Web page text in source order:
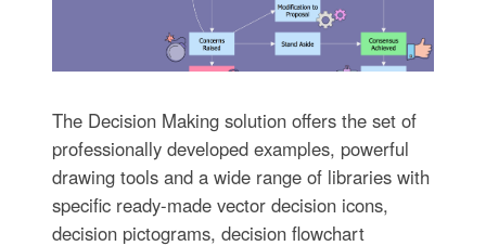
The Decision Making solution offers the set of
professionally developed examples, powerful
drawing tools and a wide range of libraries with
specific ready-made vector decision icons,
decision pictograms, decision flowchart